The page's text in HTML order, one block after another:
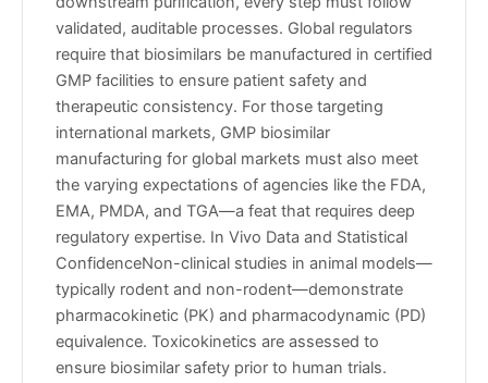
validated, auditable processes. Global regulators
require that biosimilars be manufactured in certified
GMP facilities to ensure patient safety and
therapeutic consistency. For those targeting
international markets, GMP biosimilar
manufacturing for global markets must also meet
the varying expectations of agencies like the FDA,
EMA, PMDA, and TGA—a feat that requires deep
regulatory expertise. In Vivo Data and Statistical
ConfidenceNon-clinical studies in animal models—
typically rodent and non-rodent—demonstrate
pharmacokinetic (PK) and pharmacodynamic (PD)
equivalence. Toxicokinetics are assessed to
ensure biosimilar safety prior to human trials.